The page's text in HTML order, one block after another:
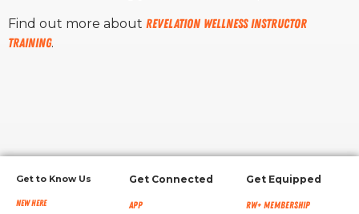
Find out more about Revelation Wellness Instructor
Training.
Get to Know Us
New Here
Get Connected
App
Get Equipped
RW+ MEMBERSHIP